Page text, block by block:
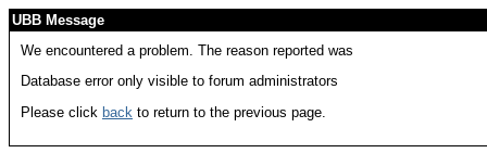
UBB Message
We encountered a problem. The reason reported was
Database error only visible to forum administrators
Please click back to return to the previous page.